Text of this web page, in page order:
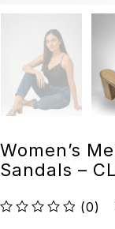
Women’s
Sandals –
(0)